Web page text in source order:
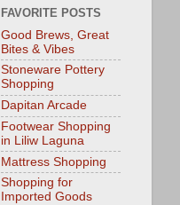
FAVORITE POSTS
Good Brews, Great
Bites & Vibes
Stoneware Pottery
Shopping
Dapitan Arcade
Footwear Shopping
in Liliw Laguna
Mattress Shopping
Shopping for
Imported Goods